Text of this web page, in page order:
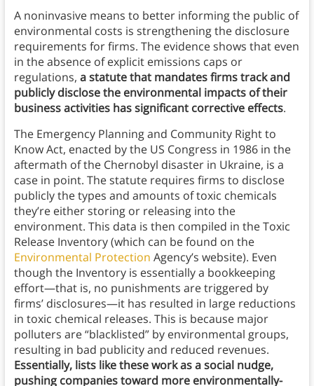
A noninvasive means to better informing the public of
environmental costs is strengthening the disclosure
requirements for firms. The evidence shows that even
in the absence of explicit emissions caps or
regulations, a statute that mandates firms track and
publicly disclose the environmental impacts of their
business activities has significant corrective effects.
The Emergency Planning and Community Right to
Know Act, enacted by the US Congress in 1986 in the
aftermath of the Chernobyl disaster in Ukraine, is a
case in point. The statute requires firms to disclose
publicly the types and amounts of toxic chemicals
they’re either storing or releasing into the
environment. This data is then compiled in the Toxic
Release Inventory (which can be found on the
Environmental Protection Agency’s website). Even
though the Inventory is essentially a bookkeeping
effort—that is, no punishments are triggered by
firms’ disclosures—it has resulted in large reductions
in toxic chemical releases. This is because major
polluters are “blacklisted” by environmental groups,
resulting in bad publicity and reduced revenues.
Essentially, lists like these work as a social nudge,
pushing companies toward more environmentally-